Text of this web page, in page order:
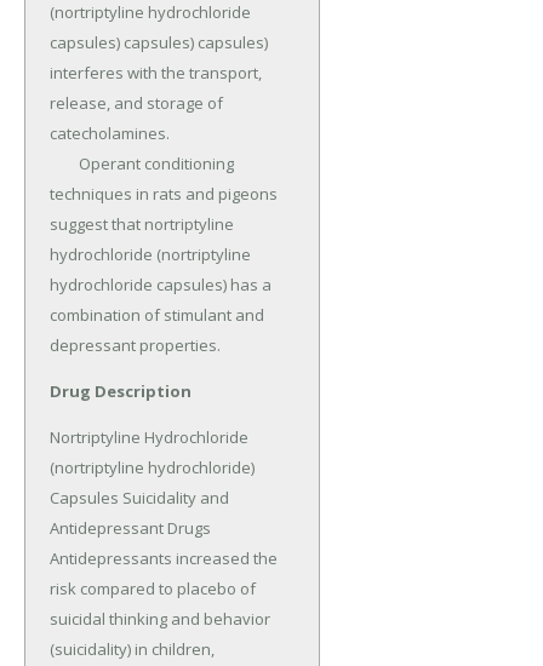
(nortriptyline hydrochloride
capsules) capsules) capsules)
interferes with the transport,
release, and storage of
catecholamines.
techniques in rats and pigeons
suggest that nortriptyline
hydrochloride (nortriptyline
hydrochloride capsules) has a
combination of stimulant and
depressant properties.
Drug Description
Nortriptyline Hydrochloride
(nortriptyline hydrochloride)
Capsules Suicidality and
Antidepressant Drugs
Antidepressants increased the
risk compared to placebo of
suicidal thinking and behavior
(suicidality) in children,